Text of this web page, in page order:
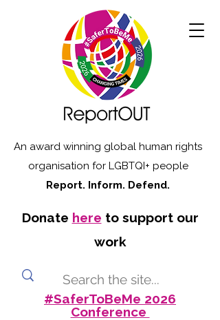
An award winning global human rights
organisation for LGBTQI+ people
Report. Inform. Defend.
Donate here to support our
work
#SaferToBeMe 2026
Conference